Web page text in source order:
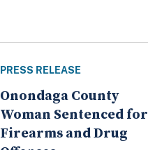
PRESS RELEASE
Onondaga County
Woman Sentenced for
Firearms and Drug